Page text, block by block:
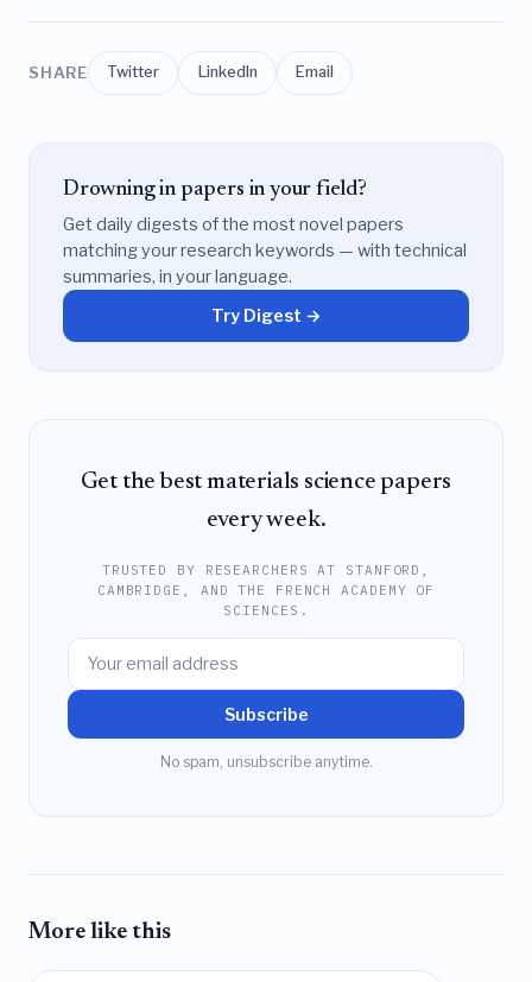
SHARE Twitter LinkedIn Email
Drowning in papers in your field?
Get daily digests of the most novel papers
matching your research keywords — with technical
summaries, in your language.
Try Digest →
Get the best materials science papers
every week.
TRUSTED BY RESEARCHERS AT STANFORD,
CAMBRIDGE, AND THE FRENCH ACADEMY OF
SCIENCES.
Subscribe
No spam, unsubscribe anytime.
More like this